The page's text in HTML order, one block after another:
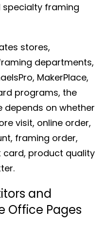
framing
stores,
departments,
MakerPlace,
programs, the
on whether
visit, online order,
framing order,
product quality
and
Office Pages